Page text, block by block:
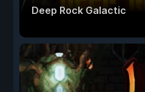
Deep Rock Galactic